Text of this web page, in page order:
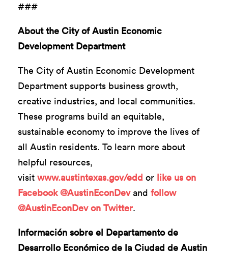
###
About the City of Austin Economic
Development Department
The City of Austin Economic Development
Department supports business growth,
creative industries, and local communities.
These programs build an equitable,
sustainable economy to improve the lives of
all Austin residents. To learn more about
helpful resources,
visit www.austintexas.gov/edd or like us on
Facebook @AustinEconDevand follow
@AustinEconDev on Twitter.
Información sobre el Departamento de
Desarrollo Económico de la Ciudad de Austin